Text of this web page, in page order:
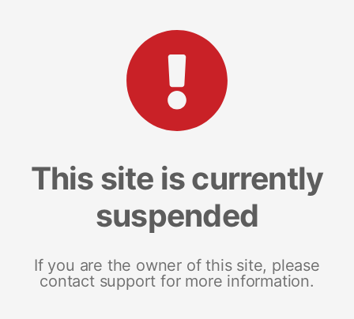
This site is currently
suspended
If you are the owner of this site, please
contact support for more information.